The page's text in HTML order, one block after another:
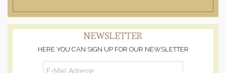
NEWSLETTER
HERE YOU CAN SIGN UP FOR OUR NEWSLETTER